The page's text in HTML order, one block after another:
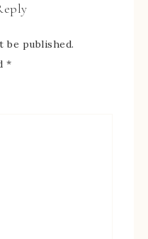
be published.
*